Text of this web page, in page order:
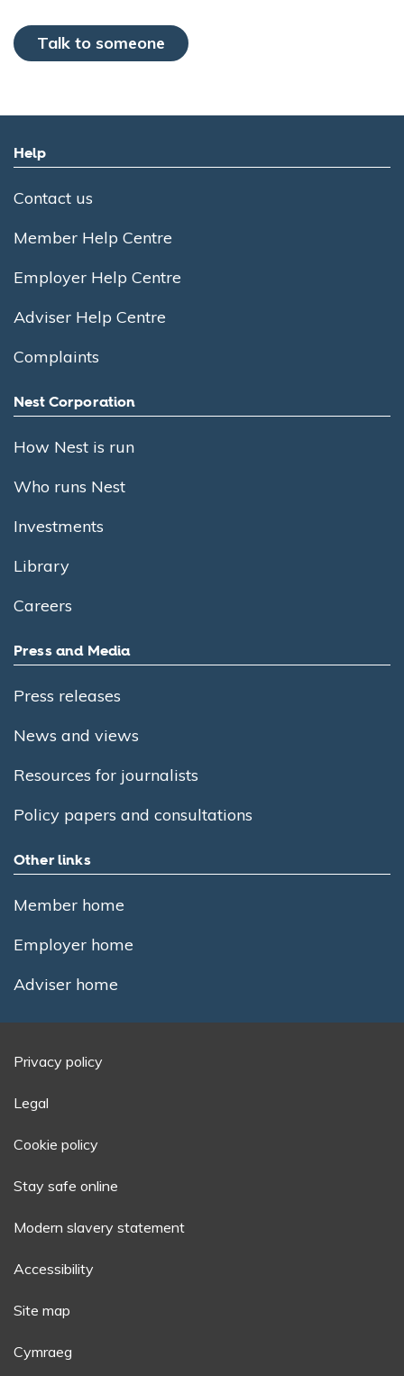
Talk to someone
Help
Contact us
Member Help Centre
Employer Help Centre
Adviser Help Centre
Complaints
Nest Corporation
How Nest is run
Who runs Nest
Investments
Library
Careers
Press and Media
Press releases
News and views
Resources for journalists
Policy papers and consultations
Other links
Member home
Employer home
Adviser home
Privacy policy
Legal
Cookie policy
Stay safe online
Modern slavery statement
Accessibility
Site map
Cymraeg